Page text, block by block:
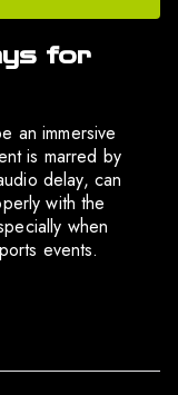
for
an immersive
is marred by
delay, can
with the
when
events.